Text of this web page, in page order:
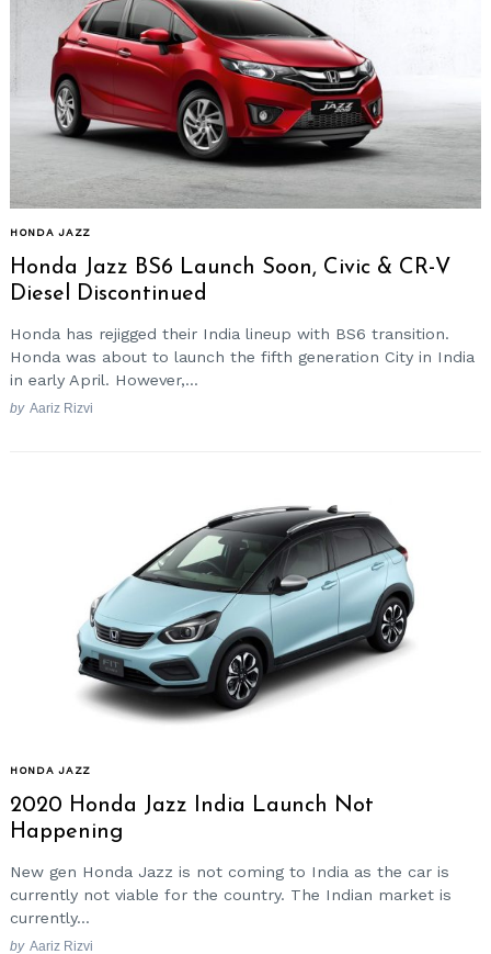
HONDA JAZZ
Honda Jazz BS6 Launch Soon, Civic & CR-V
Diesel Discontinued
Honda has rejigged their India lineup with BS6 transition.
Honda was about to launch the fifth generation City in India
in early April. However,...
by Aariz Rizvi
HONDA JAZZ
2020 Honda Jazz India Launch Not
Happening
New gen Honda Jazz is not coming to India as the car is
currently not viable for the country. The Indian market is
currently...
by Aariz Rizvi